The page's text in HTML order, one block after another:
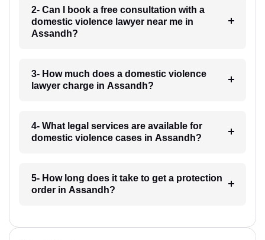
2- Can I book a free consultation with a
domestic violence lawyer near me in
Assandh?
3- How much does a domestic violence
lawyer charge in Assandh?
4- What legal services are available for
domestic violence cases in Assandh?
5- How long does it take to get a protection
order in Assandh?